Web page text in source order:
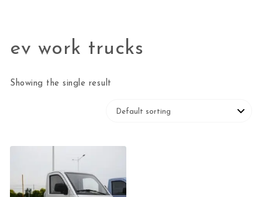
ev work trucks
Showing the single result